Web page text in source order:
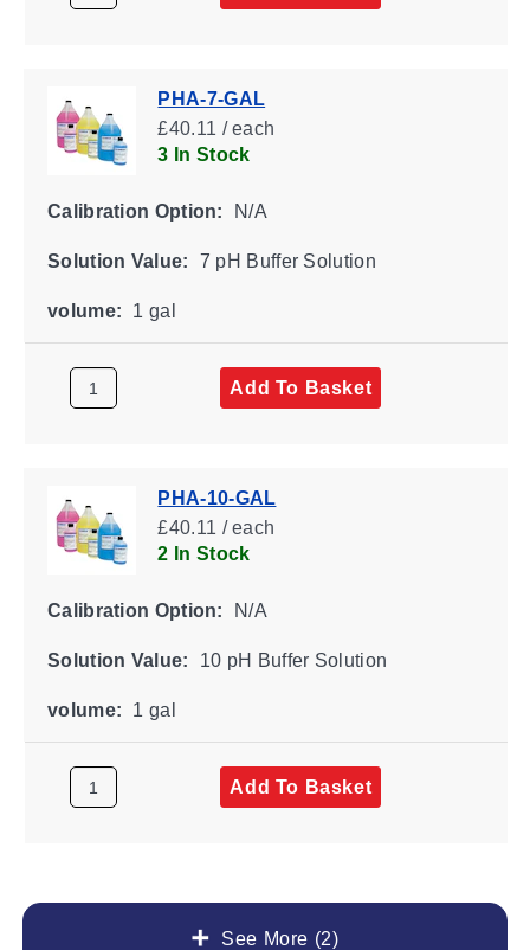
See More (2)
PHA-7-GAL
£40.11 / each
3 In Stock
Calibration Option: N/A
Solution Value: 7 pH Buffer Solution
volume: 1 gal
Add To Basket
PHA-10-GAL
£40.11 / each
2 In Stock
Calibration Option: N/A
Solution Value: 10 pH Buffer Solution
volume: 1 gal
Add To Basket